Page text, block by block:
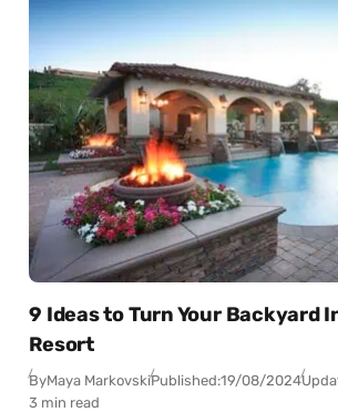
9 Ideas to Turn Your Backyard
Resort
ByMaya MarkovskiPublished:19/08/2024
3 min read